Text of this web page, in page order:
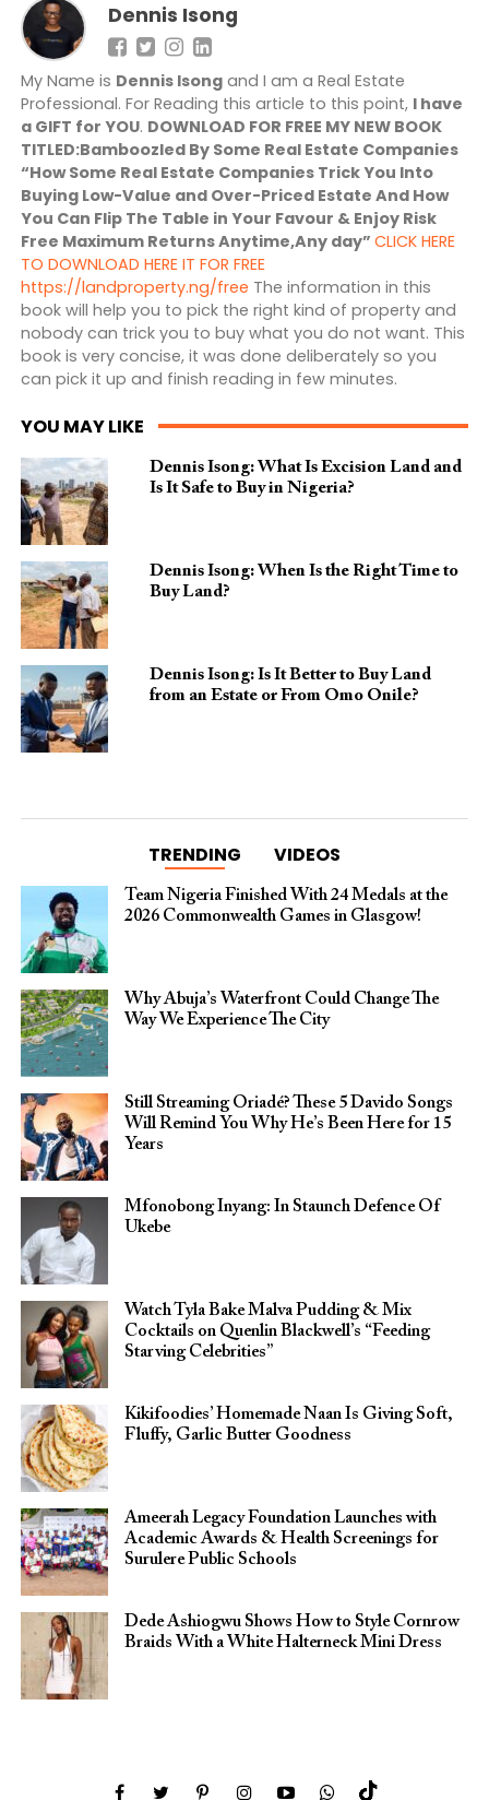
Dennis Isong
My Name is Dennis Isongand I am a Real Estate
Professional. For Reading this article to this point, I have
a GIFT for YOU. DOWNLOAD FOR FREE MY NEW BOOK
TITLED:Bamboozled By Some Real Estate Companies
“How Some Real Estate Companies Trick You Into
Buying Low-Value and Over-Priced Estate And How
You Can Flip The Table in Your Favour & Enjoy Risk
Free Maximum Returns Anytime,Any day” CLICK HERE
TO DOWNLOAD HERE IT FOR FREE
https://landproperty.ng/free The information in this
book will help you to pick the right kind of property and
nobody can trick you to buy what you do not want. This
book is very concise, it was done deliberately so you
can pick it up and finish reading in few minutes.
YOU MAY LIKE
Dennis Isong: What Is Excision Land and
Is It Safe to Buy in Nigeria?
Dennis Isong: When Is the Right Time to
Buy Land?
Dennis Isong: Is It Better to Buy Land
from an Estate or From Omo Onile?
TRENDING VIDEOS
Team Nigeria Finished With 24 Medals at the
2026 Commonwealth Games in Glasgow!
Why Abuja’s Waterfront Could Change The
Way We Experience The City
Still Streaming Oriadé? These 5 Davido Songs
Will Remind You Why He’s Been Here for 15
Years
Mfonobong Inyang: In Staunch Defence Of
Ukebe
Watch Tyla Bake Malva Pudding & Mix
Cocktails on Quenlin Blackwell’s “Feeding
Starving Celebrities”
Kikifoodies’ Homemade Naan Is Giving Soft,
Fluffy, Garlic Butter Goodness
Ameerah Legacy Foundation Launches with
Academic Awards & Health Screenings for
Surulere Public Schools
Dede Ashiogwu Shows How to Style Cornrow
Braids With a White Halterneck Mini Dress